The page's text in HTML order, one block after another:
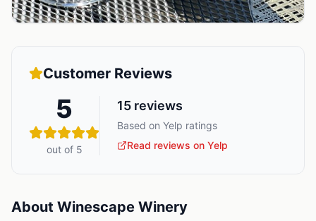
Customer Reviews
5
out of 5
15 reviews
Based on Yelp ratings
Read reviews on Yelp
About Winescape Winery